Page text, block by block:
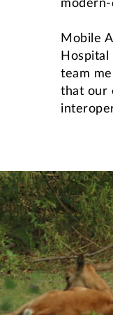
Mobile
team
that our